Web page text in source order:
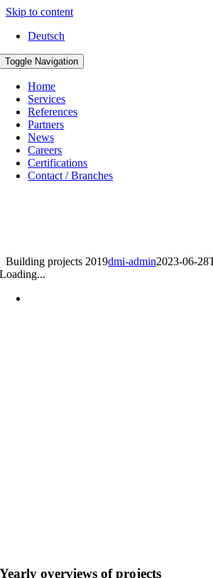
Skip to content
Deutsch
Toggle Navigation
Home
Services
References
Partners
News
Careers
Certifications
Contact / Branches
Building projects 2019dmi-admin2023-06-
Loading...
Yearly overviews of projects